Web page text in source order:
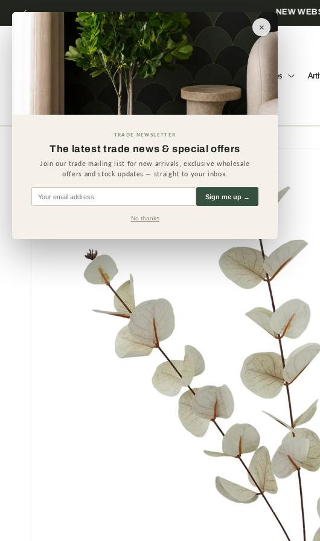
Skip to
Trade
Artificial Trees
Skip to
product
information
×
TRADE NEWSLETTER
The latest trade news & special offers
Join our trade mailing list for new arrivals, exclusive wholesale
offers and stock updates — straight to your inbox.
Sign me up →
No thanks